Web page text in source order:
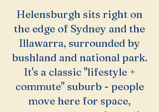
Helensburgh sits right on
the edge of Sydney and the
Illawarra, surrounded by
bushland and national park.
It's a classic "lifestyle +
commute" suburb - people
move here for space,